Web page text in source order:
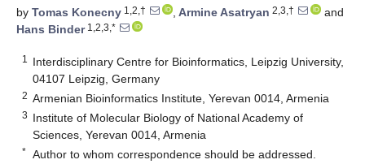
by Tomas Konecny 1,2,† , Armine Asatryan 2,3,†
and
Hans Binder1,2,3,*
1
Interdisciplinary Centre for Bioinformatics, Leipzig University,
04107 Leipzig, Germany
2 Armenian Bioinformatics Institute, Yerevan 0014, Armenia
3 Institute of Molecular Biology of National Academy of
Sciences, Yerevan 0014, Armenia
* Author to whom correspondence should be addressed.